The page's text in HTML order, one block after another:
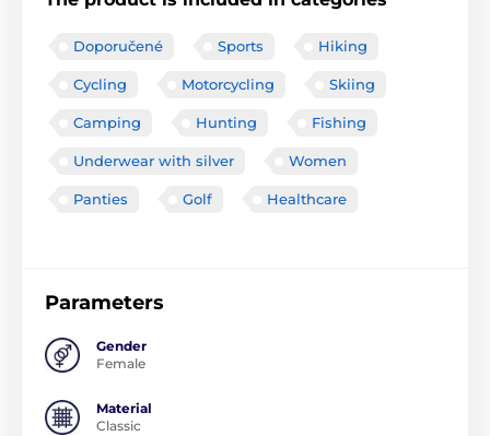
Doporučené Sports Hiking
Cycling Motorcycling Skiing
Camping Hunting Fishing
Underwear with silver Women
Panties Golf Healthcare
Parameters
Gender
Female
Material
Classic